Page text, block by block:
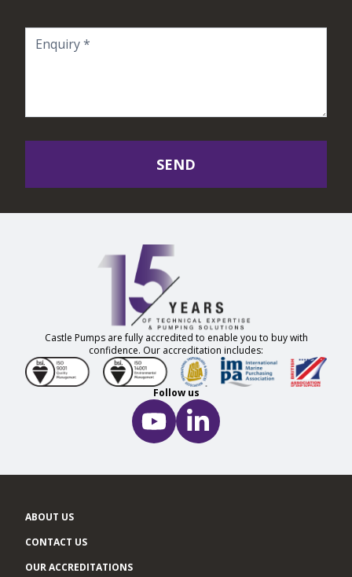
SEND
Castle Pumps are fully accredited to enable you to buy with
confidence. Our accreditation includes:
Follow us
ABOUT US
CONTACT US
OUR ACCREDITATIONS